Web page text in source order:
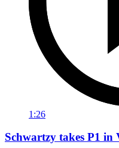
1:26
Schwartzy takes P1 in